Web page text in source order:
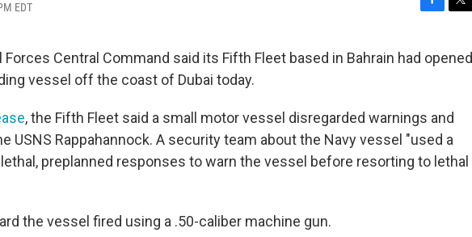
EDT
c
e
o
i
t
r
Forces Central Command said its Fifth Fleet based in Bahrain had opened
vessel off the coast of Dubai today.
, the Fifth Fleet said a small motor vessel disregarded warnings and
USNS Rappahannock. A security team about the Navy vessel "used a
preplanned responses to warn the vessel before resorting to lethal
the vessel fired using a .50-caliber machine gun.